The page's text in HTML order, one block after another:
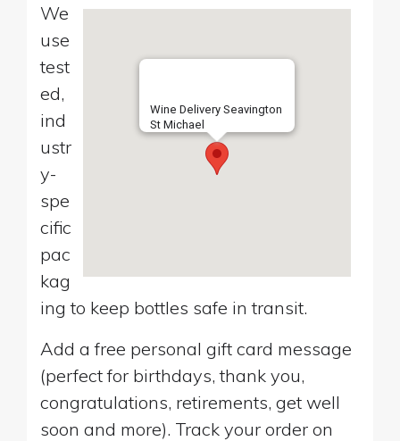
Wine Delivery Seavington
St Michael
We
use
test
ed,
ind
ustr
y-
spe
cific
pac
kag
ing to keep bottles safe in transit.
Add a free personal gift card message
(perfect for birthdays, thank you,
congratulations, retirements, get well
soon and more). Track your order on